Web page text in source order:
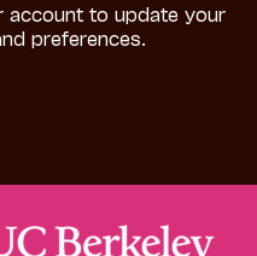
account to update your
preferences.